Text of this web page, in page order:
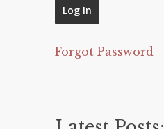
Forgot Password